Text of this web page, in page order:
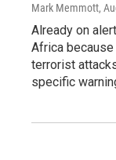
Mark Memmott,
Already on
Africa
terrorist
specific